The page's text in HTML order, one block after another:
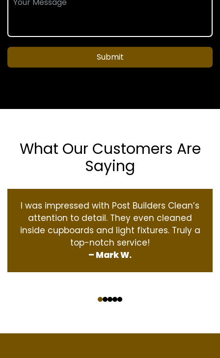
Submit
What Our Customers Are
Saying
I was impressed with Post Builders Clean’s
attention to detail. They even cleaned
inside cupboards and light fixtures. Truly a
top-notch service!
– Mark W.